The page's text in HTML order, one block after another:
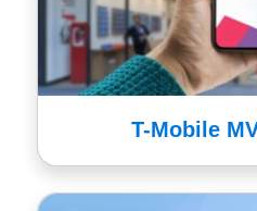
T-Mobile